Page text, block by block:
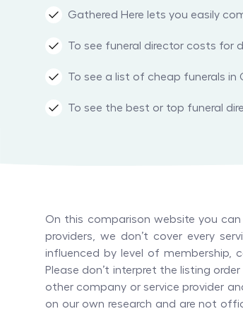
Gathered Here lets you easily
To see funeral director costs for
To see a list of cheap funerals
To see the best or top funeral
On this comparison website you
providers, we don’t cover every
influenced by level of membership,
Please don’t interpret the listing
other company or service provider
on our own research and are not